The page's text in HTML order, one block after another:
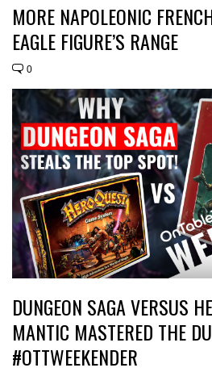
MORE NAPOLEONIC
EAGLE FIGURE’S RANGE
0
DUNGEON SAGA VERSUS
MANTIC MASTERED THE
#OTTWEEKENDER